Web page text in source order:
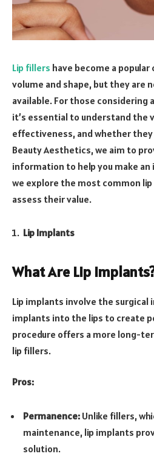
Lip fillers have become a
volume and shape, but they are
available. For those
it’s essential to understand the
effectiveness, and whether
Beauty Aesthetics, we aim to
information to help you make
we explore the most common
assess their value.
Lip Implants
What Are Lip
Lip implants involve the
implants into the lips to create
procedure offers a more long-
lip fillers.
Pros:
Permanence: Unlike fillers,
maintenance, lip implants
solution.